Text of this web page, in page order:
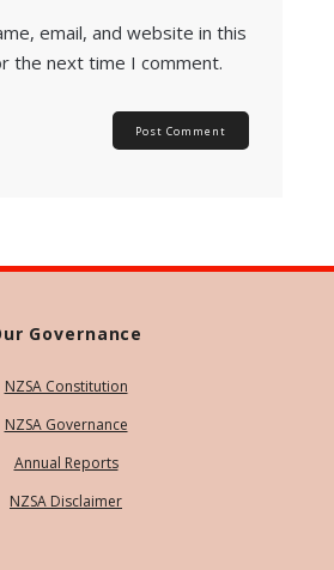
email, and website in this
the next time I comment.
Governance
NZSA Constitution
NZSA Governance
Annual Reports
NZSA Disclaimer